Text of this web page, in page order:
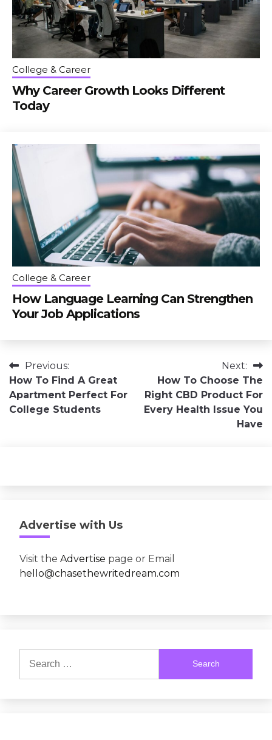
College & Career
Why Career Growth Looks Different
Today
College & Career
How Language Learning Can Strengthen
Your Job Applications
Post
navigation
Previous:
How To Find A Great
Apartment Perfect For
College Students
Next:
How To Choose The
Right CBD Product For
Every Health Issue You
Have
Advertise with Us
Visit the Advertise page or Email
hello@chasethewritedream.com
for: